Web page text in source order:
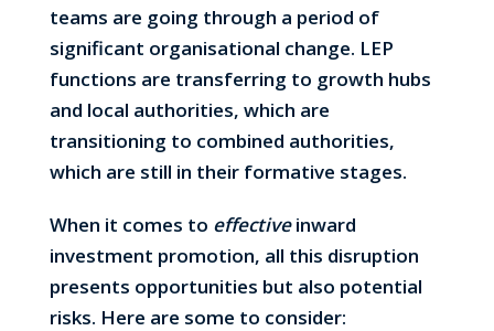
teams are going through a period of
significant organisational change. LEP
functions are transferring to growth hubs
and local authorities, which are
transitioning to combined authorities,
which are still in their formative stages.
When it comes to effectiveinward
investment promotion, all this disruption
presents opportunities but also potential
risks. Here are some to consider: